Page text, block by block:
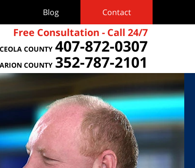
Free Consultation - Call 24/7
COUNTY 407-872-0307
COUNTY 352-787-2101
Blog Contact